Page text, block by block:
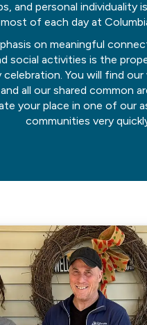
and personal individuality
of each day at
on meaningful
social activities is the
celebration. You will find our
all our shared common
your place in one of our
communities very